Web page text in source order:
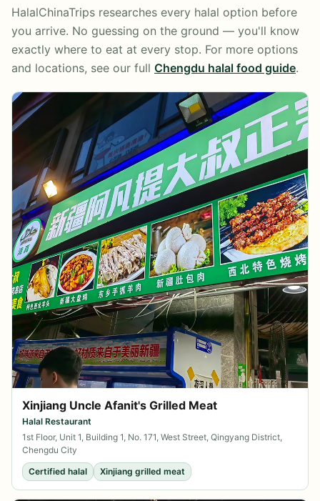
HalalChinaTrips researches every halal option before
you arrive. No guessing on the ground — you'll know
exactly where to eat at every stop. For more options
and locations, see our full Chengdu halal food guide.
Xinjiang Uncle Afanit's Grilled Meat
Halal Restaurant
1st Floor, Unit 1, Building 1, No. 171, West Street, Qingyang District,
Chengdu City
Certified halal
Xinjiang grilled meat